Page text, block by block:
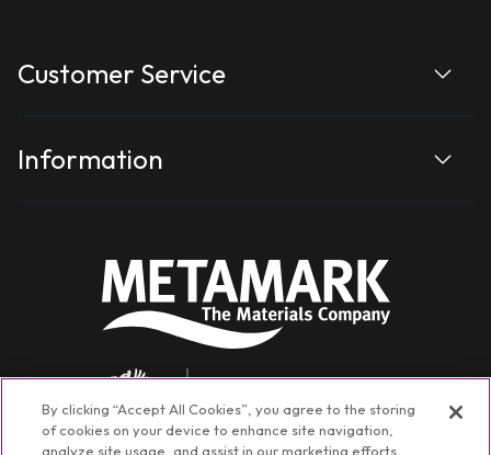
Customer Service
Information
By clicking “Accept All Cookies”, you agree to the storing
of cookies on your device to enhance site navigation,
analyze site usage, and assist in our marketing efforts.